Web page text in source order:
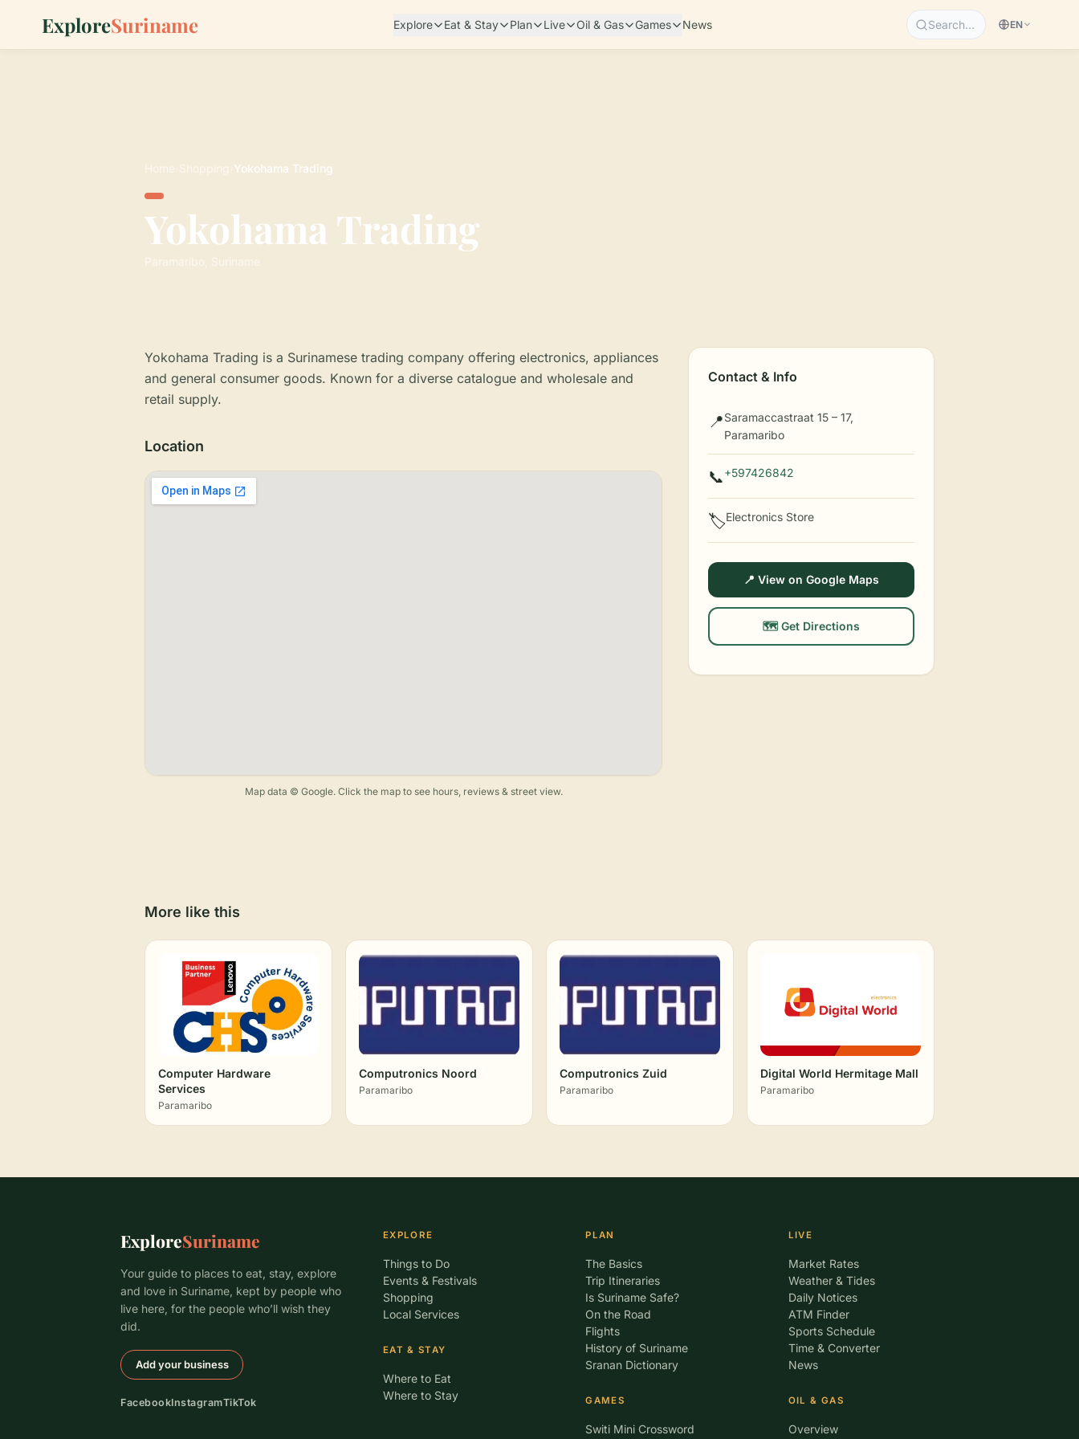
ExploreSuriname Explore Eat & Stay Plan Live Oil & Gas Games News Search… EN
Home Shopping Yokohama Trading
Yokohama Trading
Paramaribo, Suriname
Yokohama Trading is a Surinamese trading company offering electronics, appliances
and general consumer goods. Known for a diverse catalogue and wholesale and
retail supply.
Location
Map data © Google. Click the map to see hours, reviews & street view.
Contact & Info
📍Saramaccastraat 15 – 17,
Paramaribo
📞+597426842
🏷️Electronics Store
📍 View on Google Maps
🗺️ Get Directions
More like this
Computer Hardware
Services
Paramaribo
Computronics Noord
Paramaribo
Computronics Zuid
Paramaribo
Digital World Hermitage Mall
Paramaribo
ExploreSuriname
Your guide to places to eat, stay, explore
and love in Suriname, kept by people who
live here, for the people who’ll wish they
did.
Add your business
FacebookInstagramTikTok
EXPLORE
Things to Do
Events & Festivals
Shopping
Local Services
EAT & STAY
Where to Eat
Where to Stay
PLAN
The Basics
Trip Itineraries
Is Suriname Safe?
On the Road
Flights
History of Suriname
Sranan Dictionary
GAMES
Switi Mini Crossword
LIVE
Market Rates
Weather & Tides
Daily Notices
ATM Finder
Sports Schedule
Time & Converter
News
OIL & GAS
Overview